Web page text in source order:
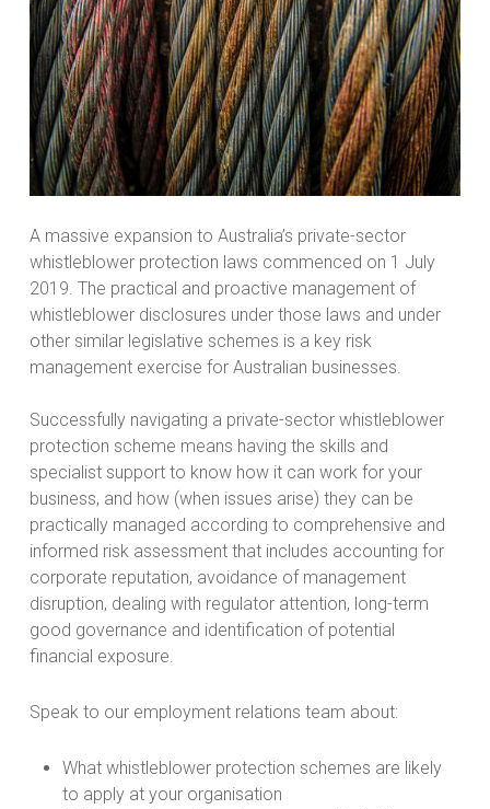
A massive expansion to Australia’s private-sector
whistleblower protection laws commenced on 1 July
2019. The practical and proactive management of
whistleblower disclosures under those laws and under
other similar legislative schemes is a key risk
management exercise for Australian businesses.
Successfully navigating a private-sector whistleblower
protection scheme means having the skills and
specialist support to know how it can work for your
business, and how (when issues arise) they can be
practically managed according to comprehensive and
informed risk assessment that includes accounting for
corporate reputation, avoidance of management
disruption, dealing with regulator attention, long-term
good governance and identification of potential
financial exposure.
Speak to our employment relations team about:
What whistleblower protection schemes are likely
to apply at your organisation